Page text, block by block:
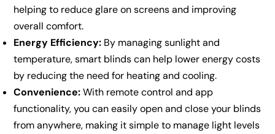
helping to reduce glare on screens and improving
overall comfort.
Energy Efficiency: By managing sunlight and
temperature, smart blinds can help lower energy costs
by reducing the need for heating and cooling.
Convenience:With remote control and app
functionality, you can easily open and close your blinds
from anywhere, making it simple to manage light levels